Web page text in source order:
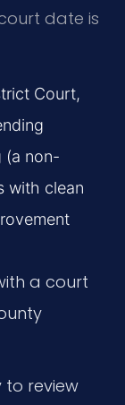
date is
Court,
(a non-
with clean
a court
review